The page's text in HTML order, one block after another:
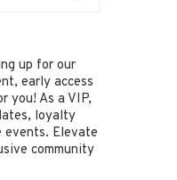
up for our
early access
you! As a VIP,
loyalty
Elevate
community